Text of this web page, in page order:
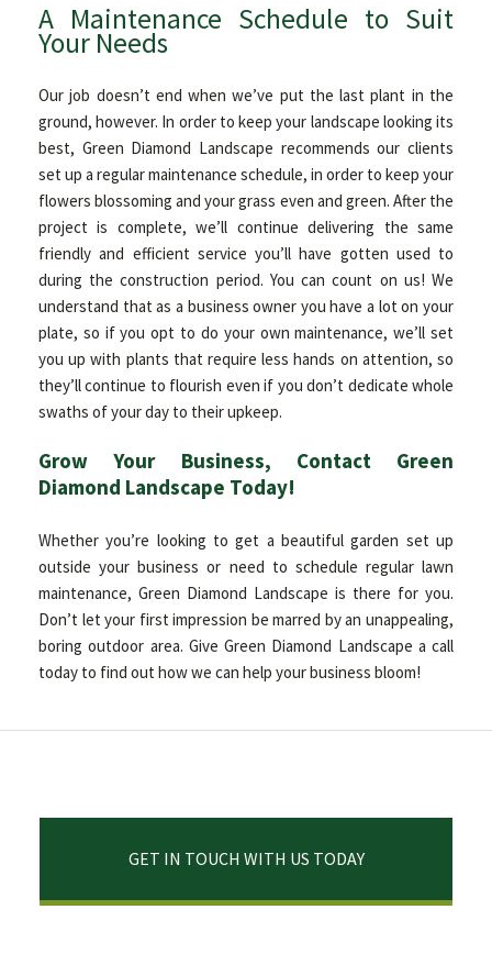
A Maintenance Schedule to Suit
Your Needs
Our job doesn’t end when we’ve put the last plant in the
ground, however. In order to keep your landscape looking its
best, Green Diamond Landscape recommends our clients
set up a regular maintenance schedule, in order to keep your
flowers blossoming and your grass even and green. After the
project is complete, we’ll continue delivering the same
friendly and efficient service you’ll have gotten used to
during the construction period. You can count on us! We
understand that as a business owner you have a lot on your
plate, so if you opt to do your own maintenance, we’ll set
you up with plants that require less hands on attention, so
they’ll continue to flourish even if you don’t dedicate whole
swaths of your day to their upkeep.
Grow Your Business, Contact Green
Diamond Landscape Today!
Whether you’re looking to get a beautiful garden set up
outside your business or need to schedule regular lawn
maintenance, Green Diamond Landscape is there for you.
Don’t let your first impression be marred by an unappealing,
boring outdoor area. Give Green Diamond Landscape a call
today to find out how we can help your business bloom!
GET IN TOUCH WITH US TODAY